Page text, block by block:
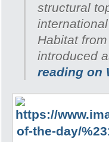
structural
Habitat
introduced
reading on